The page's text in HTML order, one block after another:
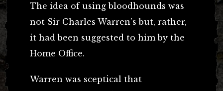
The idea of using bloodhounds was
not Sir Charles Warren’s but, rather,
it had been suggested to him by the
Home Office.
Warren was sceptical that